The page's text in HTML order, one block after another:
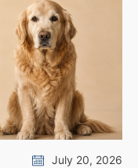
July 20, 2026